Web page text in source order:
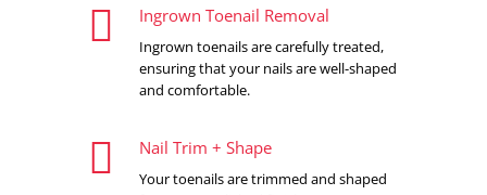
 Ingrown Toenail Removal
Ingrown toenails are carefully treated,
ensuring that your nails are well-shaped
and comfortable.
 Nail Trim + Shape
Your toenails are trimmed and shaped